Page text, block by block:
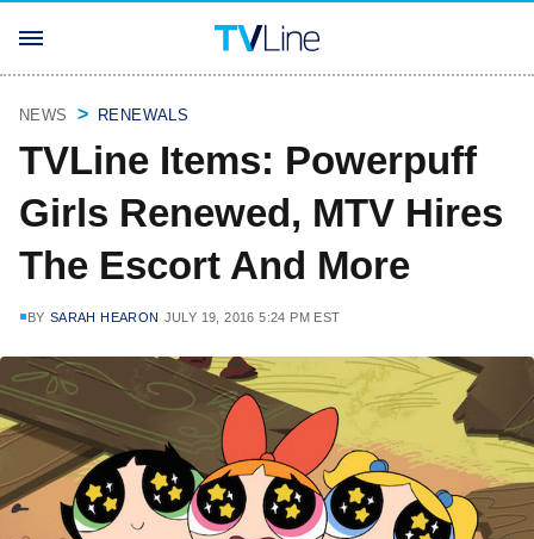
NEWS RENEWALS
TVLine Items: Powerpuff
Girls Renewed, MTV Hires
The Escort And More
BY SARAH HEARON JULY 19, 2016 5:24 PM EST